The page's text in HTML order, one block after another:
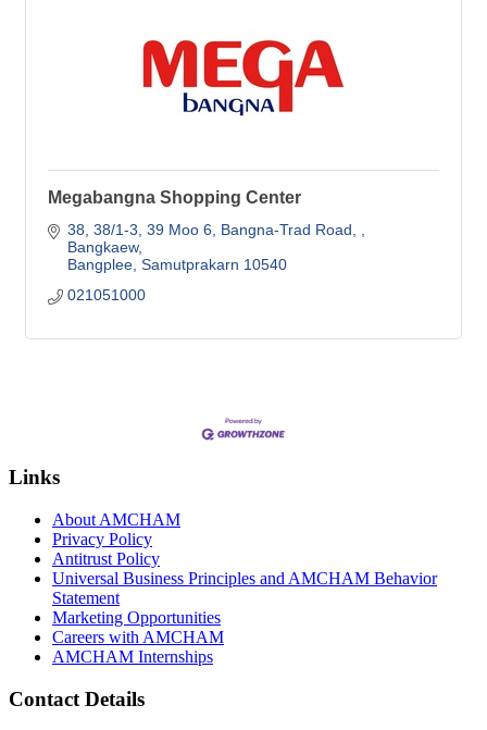
Megabangna Shopping Center
38, 38/1-3, 39 Moo 6, Bangna-Trad Road,
Bangkaew
Bangplee Samutprakarn 10540
021051000
Links
About AMCHAM
Privacy Policy
Antitrust Policy
Universal Business Principles and AMCHAM Behavior
Statement
Marketing Opportunities
Careers with AMCHAM
AMCHAM Internships
Contact Details